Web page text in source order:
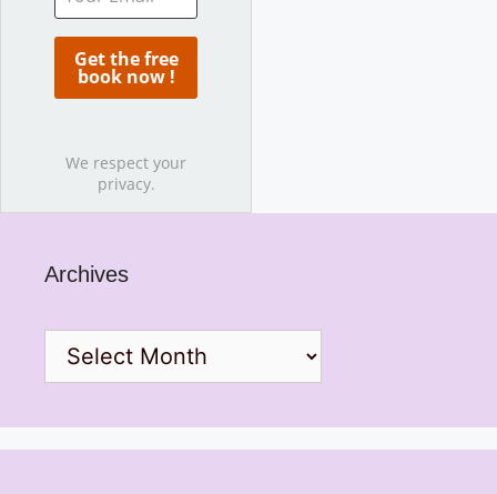
We respect your
privacy.
Archives
Archives